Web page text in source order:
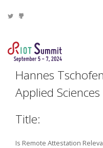
Hannes
Applied
Title:
Is Remote Attestation